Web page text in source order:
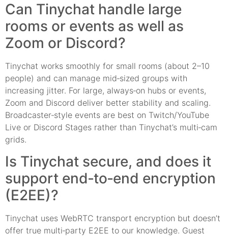
Can Tinychat handle large
rooms or events as well as
Zoom or Discord?
Tinychat works smoothly for small rooms (about 2–10
people) and can manage mid‑sized groups with
increasing jitter. For large, always‑on hubs or events,
Zoom and Discord deliver better stability and scaling.
Broadcaster‑style events are best on Twitch/YouTube
Live or Discord Stages rather than Tinychat’s multi‑cam
grids.
Is Tinychat secure, and does it
support end‑to‑end encryption
(E2EE)?
Tinychat uses WebRTC transport encryption but doesn’t
offer true multi‑party E2EE to our knowledge. Guest